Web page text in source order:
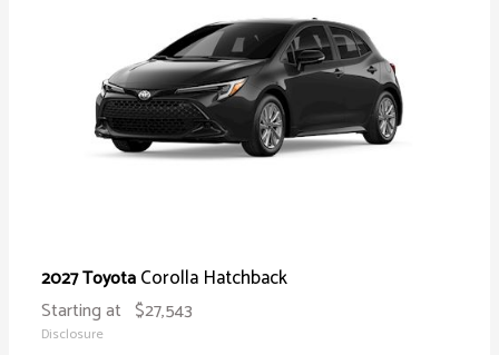
2027 ToyotaCorolla Hatchback
Starting at $27,543
Disclosure